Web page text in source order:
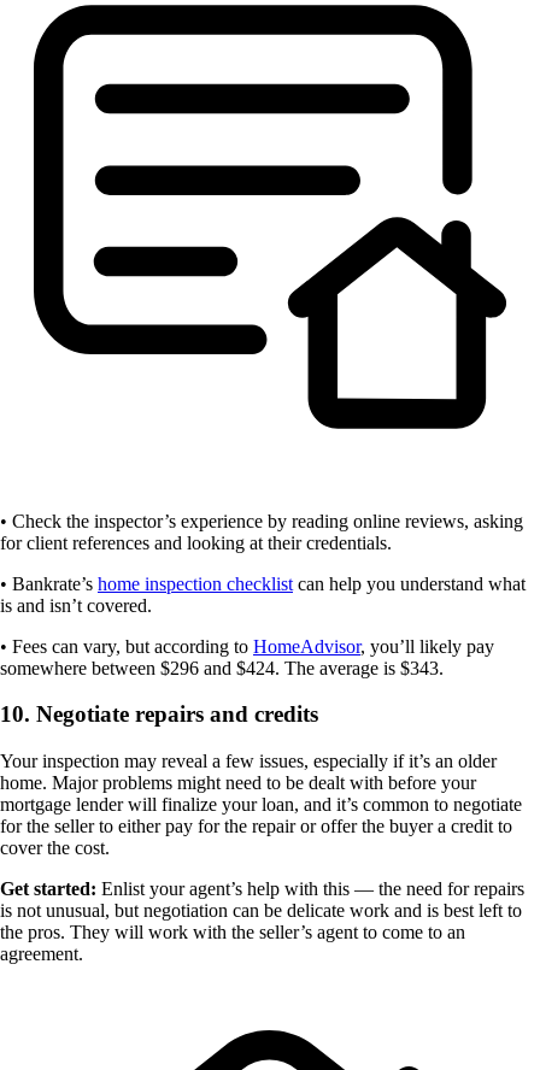
• Check the inspector’s experience by reading online reviews, asking
for client references and looking at their credentials.
• Bankrate’s home inspection checklist can help you understand what
is and isn’t covered.
• Fees can vary, but according to HomeAdvisor, you’ll likely pay
somewhere between $296 and $424. The average is $343.
10. Negotiate repairs and credits
Your inspection may reveal a few issues, especially if it’s an older
home. Major problems might need to be dealt with before your
mortgage lender will finalize your loan, and it’s common to negotiate
for the seller to either pay for the repair or offer the buyer a credit to
cover the cost.
Get started: Enlist your agent’s help with this — the need for repairs
is not unusual, but negotiation can be delicate work and is best left to
the pros. They will work with the seller’s agent to come to an
agreement.